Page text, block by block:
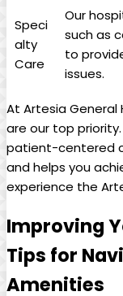
Speci
alty
Care
Our
such ‍as
to
issues.
At Artesia General
are our top
patient-centered
and helps you
experience the
Improving
Tips for
Amenities